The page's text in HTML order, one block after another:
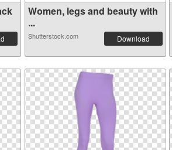
Women, legs and beauty with
...
Shutterstock.com Download